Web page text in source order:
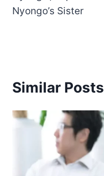
Nyongo’s Sister
Similar Posts